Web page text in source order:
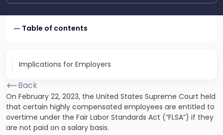
Table of contents
Implications for Employers
Back
On February 22, 2023, the United States Supreme Court held
that certain highly compensated employees are entitled to
overtime under the Fair Labor Standards Act (“FLSA”) if they
are not paid on a salary basis.